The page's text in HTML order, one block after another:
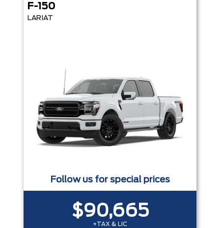
F-150
LARIAT
Follow us for special prices
$90,665
+TAX & LIC